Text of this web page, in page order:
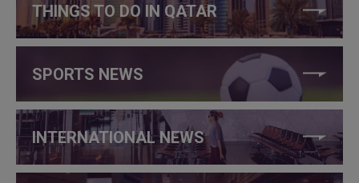
THINGS TO DO IN QATAR
SPORTS NEWS
INTERNATIONAL NEWS